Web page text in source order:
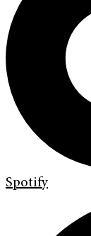
Spotify